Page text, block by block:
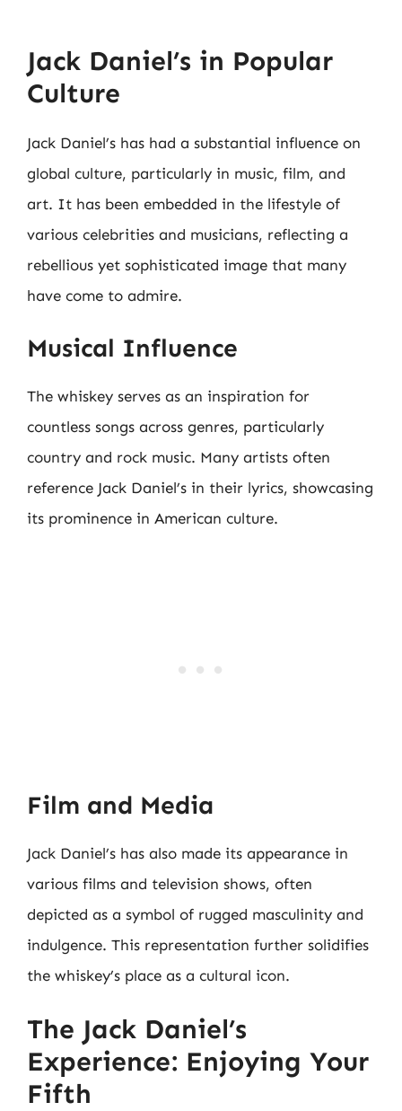
Jack Daniel’s in Popular
Culture
Jack Daniel’s has had a substantial influence on
global culture, particularly in music, film, and
art. It has been embedded in the lifestyle of
various celebrities and musicians, reflecting a
rebellious yet sophisticated image that many
have come to admire.
Musical Influence
The whiskey serves as an inspiration for
countless songs across genres, particularly
country and rock music. Many artists often
reference Jack Daniel’s in their lyrics, showcasing
its prominence in American culture.
Film and Media
Jack Daniel’s has also made its appearance in
various films and television shows, often
depicted as a symbol of rugged masculinity and
indulgence. This representation further solidifies
the whiskey’s place as a cultural icon.
The Jack Daniel’s
Experience: Enjoying Your
Fifth